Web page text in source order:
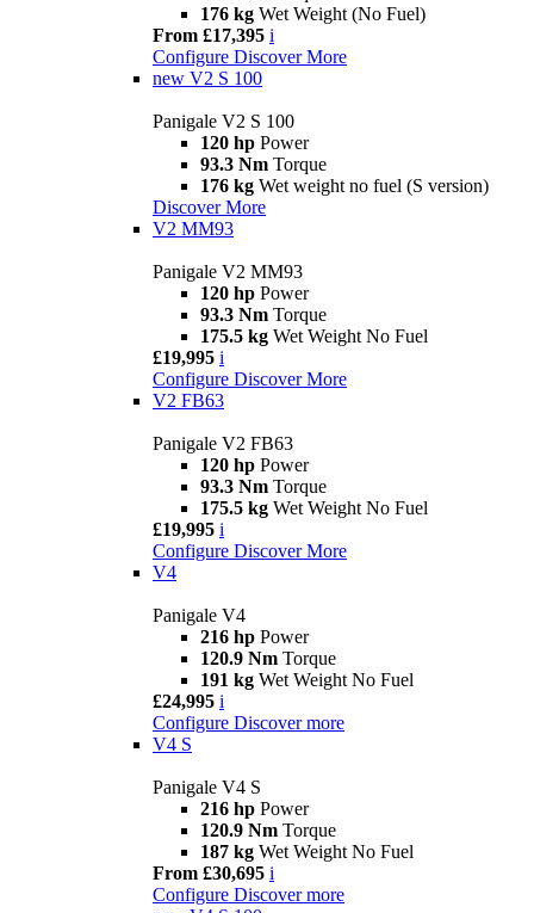
176 kg Wet Weight (No Fuel)
From £17,395 i
Configure Discover More
new V2 S 100
Panigale V2 S 100
120 hp Power
93.3 Nm Torque
176 kg Wet weight no fuel (S version)
Discover More
V2 MM93
Panigale V2 MM93
120 hp Power
93.3 Nm Torque
175.5 kg Wet Weight No Fuel
£19,995 i
Configure Discover More
V2 FB63
Panigale V2 FB63
120 hp Power
93.3 Nm Torque
175.5 kg Wet Weight No Fuel
£19,995 i
Configure Discover More
V4
Panigale V4
216 hp Power
120.9 Nm Torque
191 kg Wet Weight No Fuel
£24,995 i
Configure Discover more
V4 S
Panigale V4 S
216 hp Power
120.9 Nm Torque
187 kg Wet Weight No Fuel
From £30,695 i
Configure Discover more